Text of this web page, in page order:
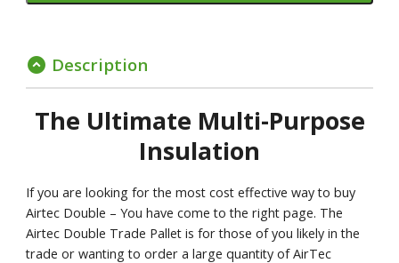
expand_circle_down Description
The Ultimate Multi-Purpose
Insulation
If you are looking for the most cost effective way to buy
Airtec Double – You have come to the right page. The
Airtec Double Trade Pallet is for those of you likely in the
trade or wanting to order a large quantity of AirTec